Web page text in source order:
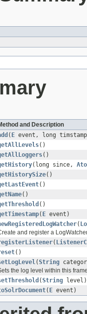
and Description
( E event, long
()
()
(long since,
()
()
()
()
( E event)
(
and register a
(
()
(String
the log level within this
(String level)
( E event)